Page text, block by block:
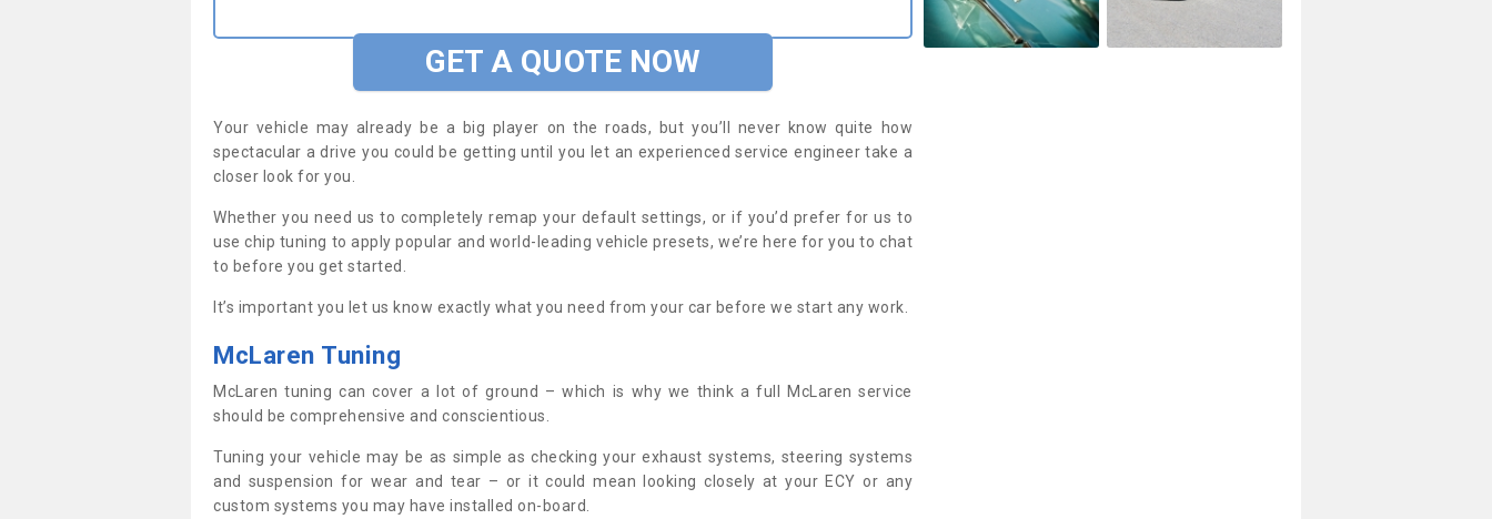
GET A QUOTE NOW
Your vehicle may already be a big player on the roads, but you’ll never know quite how
spectacular a drive you could be getting until you let an experienced service engineer take a
closer look for you.
Whether you need us to completely remap your default settings, or if you’d prefer for us to
use chip tuning to apply popular and world-leading vehicle presets, we’re here for you to chat
to before you get started.
It’s important you let us know exactly what you need from your car before we start any work.
McLaren Tuning
McLaren tuning can cover a lot of ground – which is why we think a full McLaren service
should be comprehensive and conscientious.
Tuning your vehicle may be as simple as checking your exhaust systems, steering systems
and suspension for wear and tear – or it could mean looking closely at your ECY or any
custom systems you may have installed on-board.